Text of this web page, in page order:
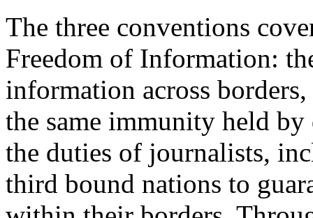
The three conventions
Freedom of Information:
information across
the same immunity held
the duties of journalists,
third bound nations to